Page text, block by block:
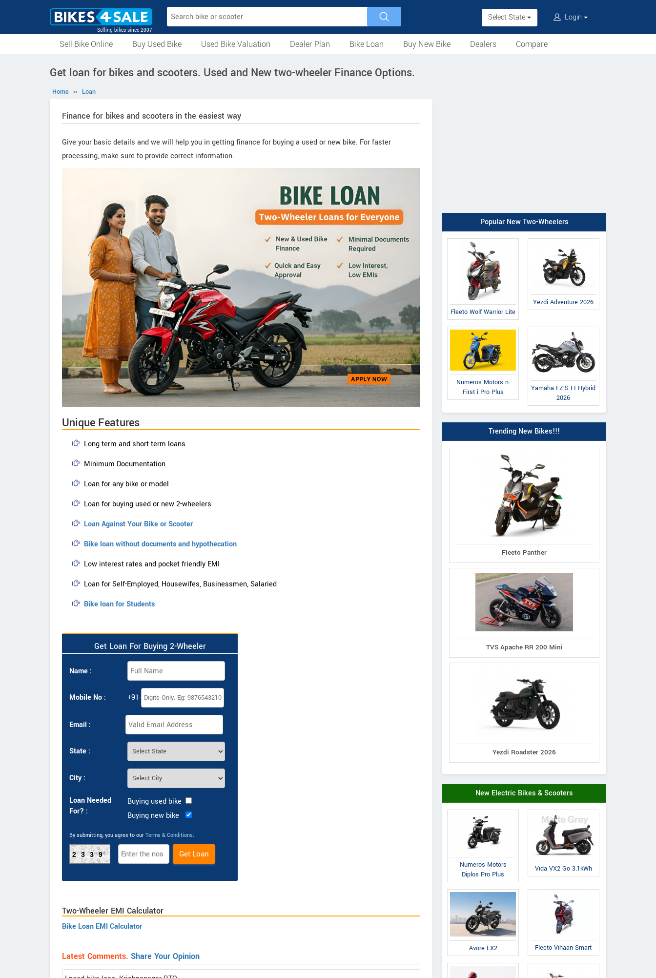
Selling bikes since 2007
Select State Login
Sell Bike Online
Buy Used Bike
All Used Bikes
Superbikes
Auction Bikes
Used Cycles
Used Bike Valuation Dealer Plan
Bike Loan
For Used Bike
For New Bike
Loan Against Bike
EMI Calculator
Buy New Bike
Motorcycles
Scooters
ATV
Mopeds
Electric
Dealers
New Bike Dealers
Used Bike Dealers
Rent a Bike
Compare
Get loan for bikes and scooters. Used and New two-wheeler Finance Options.
Home ›› Loan
Finance for bikes and scooters in the easiest way
Give your basic details and we will help you in getting finance for buying a used or new bike. For faster
processing, make sure to provide correct information.
Unique Features
Long term and short term loans
Minimum Documentation
Loan for any bike or model
Loan for buying used or new 2-wheelers
Loan Against Your Bike or Scooter
Bike loan without documents and hypothecation
Low interest rates and pocket friendly EMI
Loan for Self-Employed, Housewifes, Businessmen, Salaried
Bike loan for Students
Get Loan For Buying 2-Wheeler
Name :
Mobile No : +91-
Email :
State :
City :
Loan Needed
For? :
Buying used bike
Buying new bike
By submitting, you agree to our Terms & Conditions.
2339
Two-Wheeler EMI Calculator
Bike Loan EMI Calculator
Latest Comments. Share Your Opinion
Popular New Two-Wheelers
Fleeto Wolf Warrior Lite
Yezdi Adventure 2026
Numeros Motors n-
First i Pro Plus
Yamaha FZ-S FI Hybrid
2026
Trending New Bikes!!!
Fleeto Panther
TVS Apache RR 200 Mini
Yezdi Roadster 2026
New Electric Bikes & Scooters
Numeros Motors
Diplos Pro Plus
Vida VX2 Go 3.1kWh
Avore EX2 Fleeto Vihaan Smart